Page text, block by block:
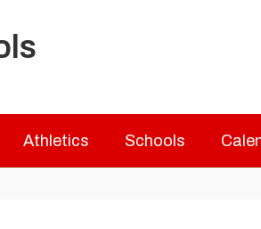
Athletics Schools